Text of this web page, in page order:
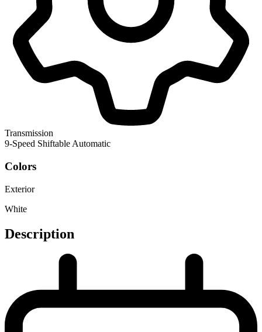
Transmission
9-Speed Shiftable Automatic
Colors
Exterior
White
Description